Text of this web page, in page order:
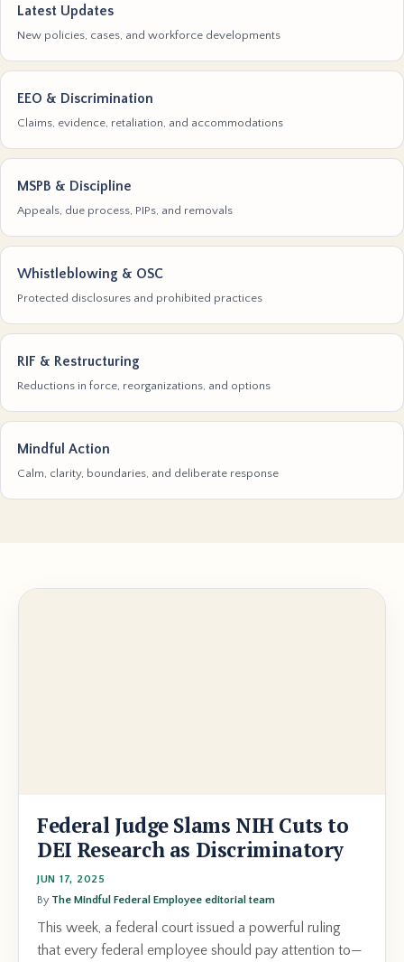
Latest Updates
New policies, cases, and workforce developments
EEO & Discrimination
Claims, evidence, retaliation, and accommodations
MSPB & Discipline
Appeals, due process, PIPs, and removals
Whistleblowing & OSC
Protected disclosures and prohibited practices
RIF & Restructuring
Reductions in force, reorganizations, and options
Mindful Action
Calm, clarity, boundaries, and deliberate response
Federal Judge Slams NIH Cuts to
DEI Research as Discriminatory
JUN 17, 2025
By The Mindful Federal Employee editorial team
This week, a federal court issued a powerful ruling
that every federal employee should pay attention to—